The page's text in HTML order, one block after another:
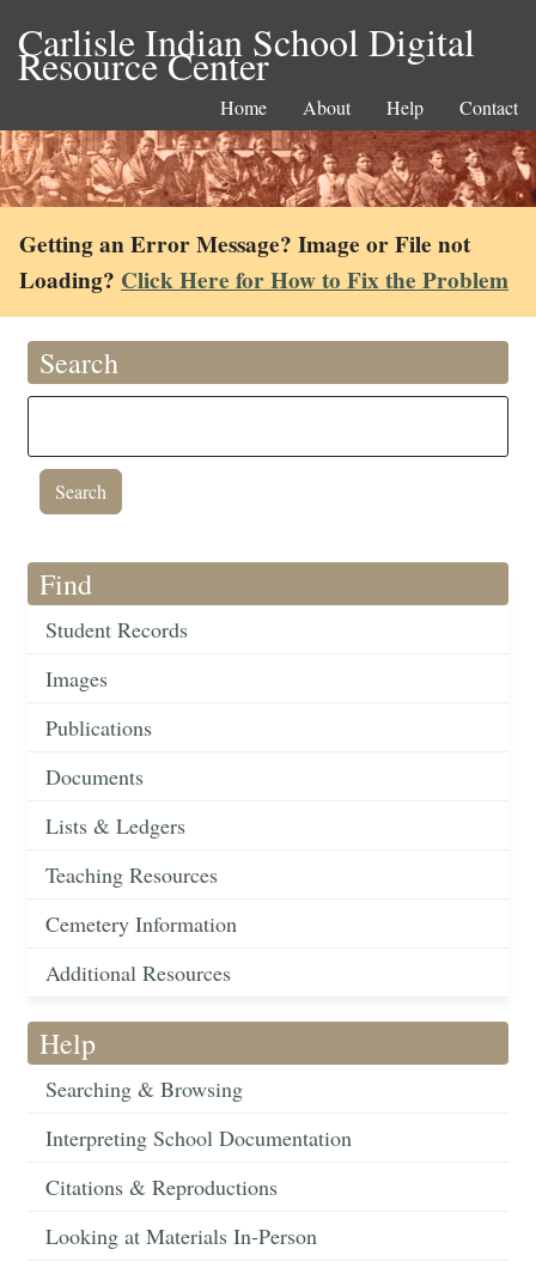
Carlisle Indian School Digital
Resource Center
Home About Help Contact
Getting an Error Message? Image or File not
Loading? Click Here for How to Fix the Problem
Search
Find
Student Records
Images
Publications
Documents
Lists & Ledgers
Teaching Resources
Cemetery Information
Additional Resources
Help
Searching & Browsing
Interpreting School Documentation
Citations & Reproductions
Looking at Materials In-Person